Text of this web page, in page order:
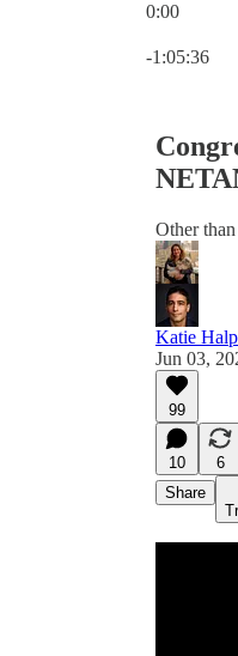
0:00
-1:05:36
Other
Katie
Jun 03,
99
10
6
Share